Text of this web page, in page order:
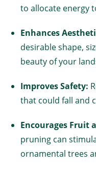
to allocate energy
Enhances
desirable shape,
beauty of your
Improves Safety:
that could fall and
Encourages Fruit
pruning can
ornamental trees